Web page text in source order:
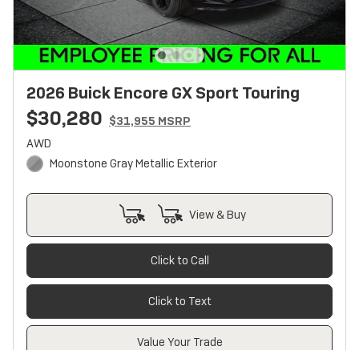
2026 Buick Encore GX Sport Touring
$30,280 $31,955 MSRP
AWD
Moonstone Gray Metallic Exterior
View & Buy
Click to Call
Click to Text
Value Your Trade